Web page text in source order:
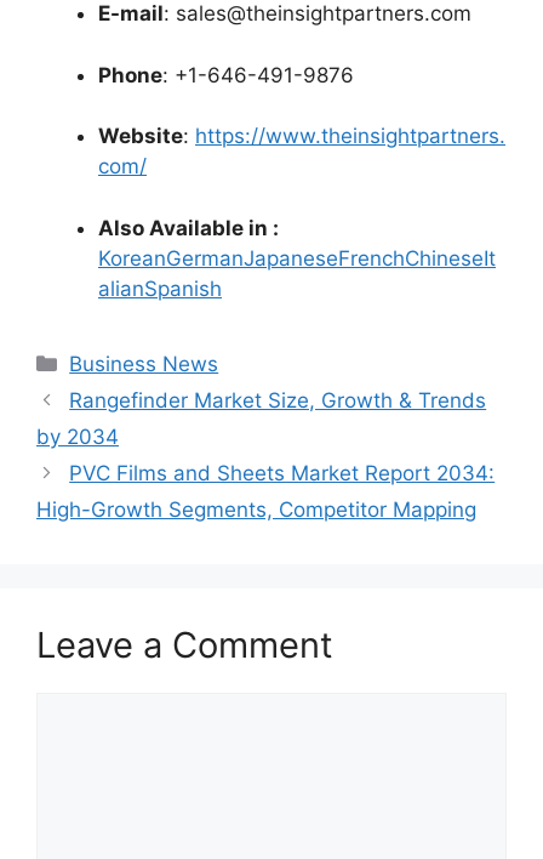
E-mail: sales@theinsightpartners.com
Phone: +1-646-491-9876
Website: https://www.theinsightpartners.
com/
Also Available in :
KoreanGermanJapaneseFrenchChineseIt
alianSpanish
Categories
Business News
Rangefinder Market Size, Growth & Trends
by 2034
PVC Films and Sheets Market Report 2034:
High-Growth Segments, Competitor Mapping
Leave a Comment